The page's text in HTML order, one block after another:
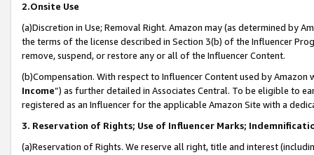
2.Onsite Use
(a)Discretion in Use; Removal Right. Amazon may (as determined by
the terms of the license described in Section 3(b) of the Influencer
remove, suspend, or restore any or all of the Influencer Content.
(b)Compensation. With respect to Influencer Content used by
Income”) as further detailed in Associates Central. To be eligible to
registered as an Influencer for the applicable Amazon Site with a
3. Reservation of Rights; Use of Influencer Marks;
(a)Reservation of Rights. We reserve all right, title and interest